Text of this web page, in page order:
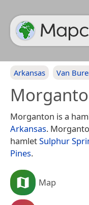
Arkansas Van
Morganton is a
Arkansas.
hamletSulphur
Pines.
Map